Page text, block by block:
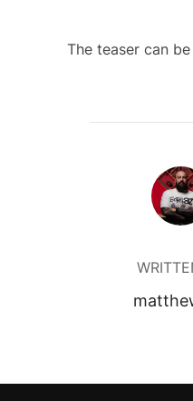
The teaser can
POST